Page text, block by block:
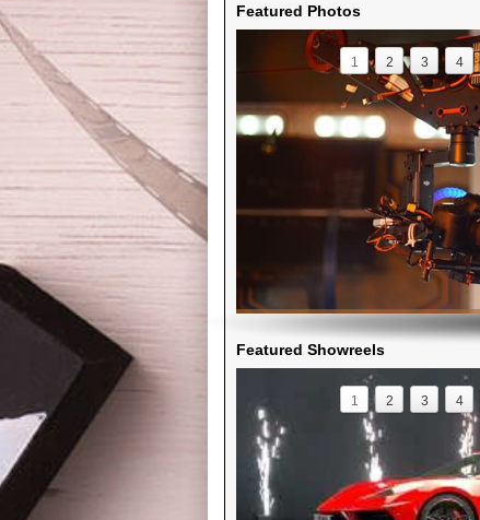
Featured Photos
1 2 3 4
Featured Showreels
1 2 3 4